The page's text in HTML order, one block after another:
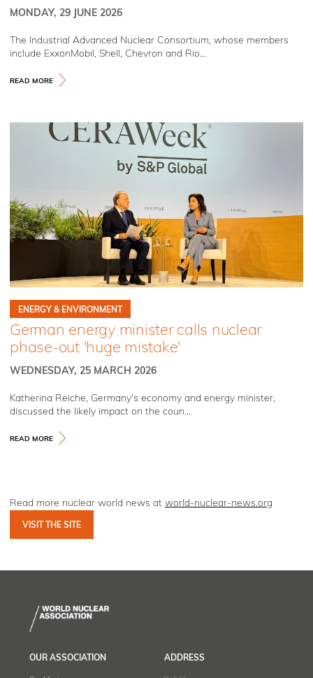
MONDAY, 29 JUNE 2026
The Industrial Advanced Nuclear Consortium, whose members
include ExxonMobil, Shell, Chevron and Rio...
READ MORE
ENERGY & ENVIRONMENT
German energy minister calls nuclear
phase-out 'huge mistake'
WEDNESDAY, 25 MARCH 2026
Katherina Reiche, Germany's economy and energy minister,
discussed the likely impact on the coun...
READ MORE
Read more nuclear world news at world-nuclear-news.org
VISIT THE SITE
OUR ASSOCIATION ADDRESS